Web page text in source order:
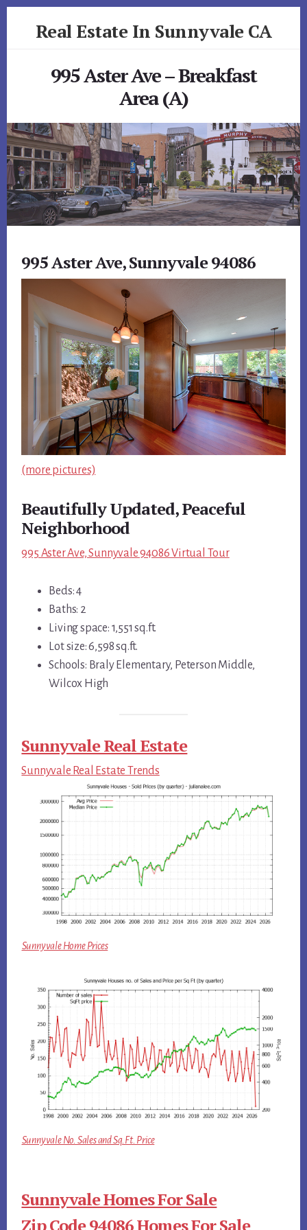
Real Estate In Sunnyvale CA
995 Aster Ave – Breakfast
Area (A)
995 Aster Ave, Sunnyvale 94086
(more pictures)
Beautifully Updated, Peaceful
Neighborhood
995 Aster Ave, Sunnyvale 94086 Virtual Tour
Beds: 4
Baths: 2
Living space: 1,551 sq.ft.
Lot size: 6,598 sq.ft.
Schools: Braly Elementary, Peterson Middle,
Wilcox High
Sunnyvale Real Estate
Sunnyvale Real Estate Trends
Sunnyvale Home Prices
Sunnyvale No. Sales and Sq.Ft. Price
Sunnyvale Homes For Sale
Zip Code 94086 Homes For Sale